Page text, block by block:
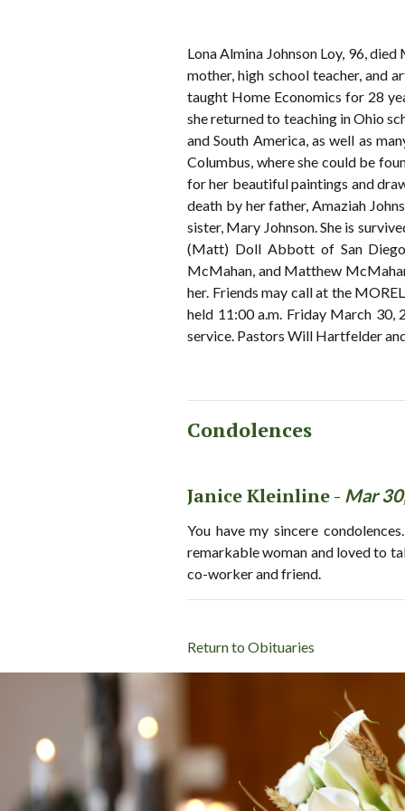
Lona Almina Johnson Loy, 96,
mother, high school teacher, and
taught Home Economics for 28
she returned to teaching in Ohio
and South America, as well as
Columbus, where she could be
for her beautiful paintings and
death by her father, Amaziah
sister, Mary Johnson. She is
(Matt) Doll Abbott of San
McMahan, and Matthew
her. Friends may call at the
held 11:00 a.m. Friday March 30,
service. Pastors Will Hartfelder
Condolences
Janice Kleinline - Mar
You have my sincere
remarkable woman and loved to
co-worker and friend.
Return to Obituaries